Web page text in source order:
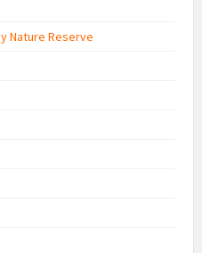
Nature Reserve